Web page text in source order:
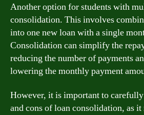
Another option for students with
consolidation. This involves
into one new loan with a single
Consolidation can simplify the
reducing the number of payments
lowering the monthly payment
However, it is important to
and cons of loan consolidation, as